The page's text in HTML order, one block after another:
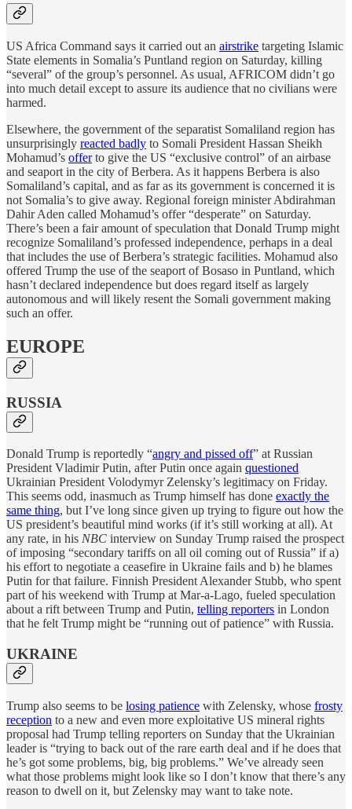
US Africa Command says it carried out an airstrike targeting Islamic
State elements in Somalia’s Puntland region on Saturday, killing
“several” of the group’s personnel. As usual, AFRICOM didn’t go
into much detail except to assure its audience that no civilians were
harmed.
Elsewhere, the government of the separatist Somaliland region has
unsurprisingly reacted badly to Somali President Hassan Sheikh
Mohamud’s offerto give the US “exclusive control” of an airbase
and seaport in the city of Berbera. As it happens Berbera is also
Somaliland’s capital, and as far as its government is concerned it is
not Somalia’s to give away. Regional foreign minister Abdirahman
Dahir Aden called Mohamud’s offer “desperate” on Saturday.
There’s been a fair amount of speculation that Donald Trump might
recognize Somaliland’s professed independence, perhaps in a deal
that includes the use of Berbera’s strategic facilities. Mohamud also
offered Trump the use of the seaport of Bosaso in Puntland, which
hasn’t declared independence but does regard itself as largely
autonomous and will likely resent the Somali government making
such an offer.
EUROPE
RUSSIA
Donald Trump is reportedly “angry and pissed off” at Russian
President Vladimir Putin, after Putin once again questioned
Ukrainian President Volodymyr Zelensky’s legitimacy on Friday.
This seems odd, inasmuch as Trump himself has done exactly the
same thing, but I’ve long since given up trying to figure out how the
US president’s beautiful mind works (if it’s still working at all). At
any rate, in his NBC interview on Sunday Trump raised the prospect
of imposing “secondary tariffs on all oil coming out of Russia” if a)
his effort to negotiate a ceasefire in Ukraine fails and b) he blames
Putin for that failure. Finnish President Alexander Stubb, who spent
part of his weekend with Trump at Mar-a-Lago, fueled speculation
about a rift between Trump and Putin, telling reporters in London
that he felt Trump might be “running out of patience” with Russia.
UKRAINE
Trump also seems to be losing patience with Zelensky, whose frosty
reception to a new and even more exploitative US mineral rights
proposal had Trump telling reporters on Sunday that the Ukrainian
leader is “trying to back out of the rare earth deal and if he does that
he’s got some problems, big, big problems.” We’ve already seen
what those problems might look like so I don’t know that there’s any
reason to dwell on it, but Zelensky may want to take note.